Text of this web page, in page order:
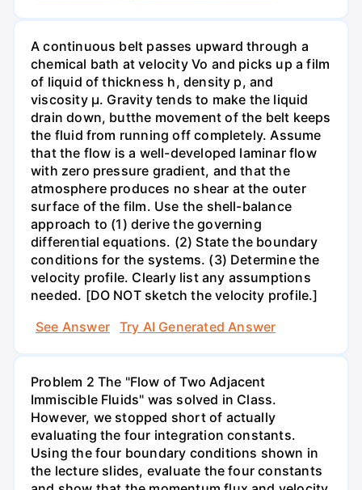
A continuous belt passes upward through a
chemical bath at velocity Vo and picks up a film
of liquid of thickness h, density p, and
viscosity μ. Gravity tends to make the liquid
drain down, butthe movement of the belt keeps
the fluid from running off completely. Assume
that the flow is a well-developed laminar flow
with zero pressure gradient, and that the
atmosphere produces no shear at the outer
surface of the film. Use the shell-balance
approach to (1) derive the governing
differential equations. (2) State the boundary
conditions for the systems. (3) Determine the
velocity profile. Clearly list any assumptions
needed. [DO NOT sketch the velocity profile.]
See Answer
Try AI Generated Answer
Problem 2 The "Flow of Two Adjacent
Immiscible Fluids" was solved in Class.
However, we stopped short of actually
evaluating the four integration constants.
Using the four boundary conditions shown in
the lecture slides, evaluate the four constants